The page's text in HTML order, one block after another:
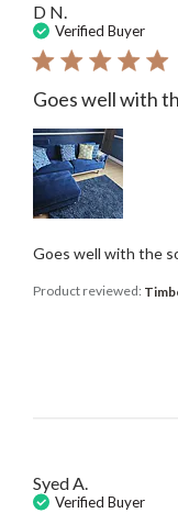
D N.
Verified Buyer
Goes well with
Goes well with the
Product reviewed:
Syed A.
Verified Buyer